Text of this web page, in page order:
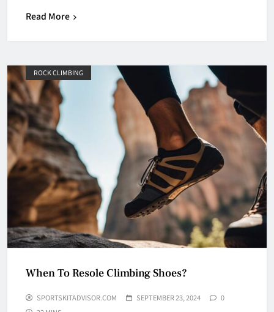
Read More
ROCK CLIMBING
When To Resole Climbing Shoes?
SPORTSKITADVISOR.COM SEPTEMBER 23, 2024
0